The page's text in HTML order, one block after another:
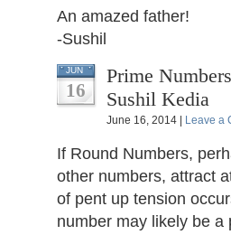
An amazed father!
-Sushil
JUN
16
Prime
Sushil Kedia
June 16, 2014 | Leave a
If Round Numbers,
other numbers, attract
of pent up tension
number may likely be a